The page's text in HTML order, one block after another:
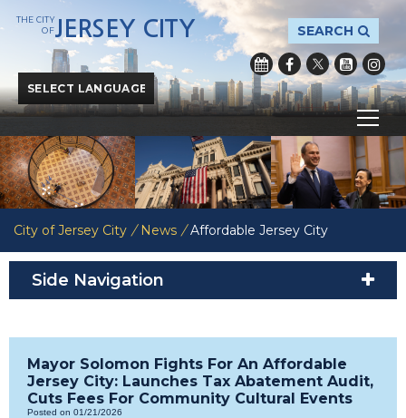
Powered byTranslate
SEARCH
THE CITY
OFJERSEY CITY
City of Jersey City / News / Affordable Jersey City
Side Navigation
Mayor Solomon Fights For An Affordable
Jersey City: Launches Tax Abatement Audit,
Cuts Fees For Community Cultural Events
Posted on 01/21/2026